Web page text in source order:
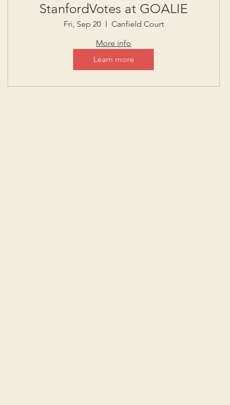
StanfordVotes at GOALIE
Fri, Sep 20
Canfield Court
More info
Learn more